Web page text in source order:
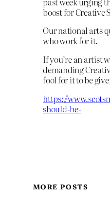
boost for Creative
Our national arts
who work for it.
If you’re an artist
demanding
fool for it to be
https://
should-be-
MORE POSTS